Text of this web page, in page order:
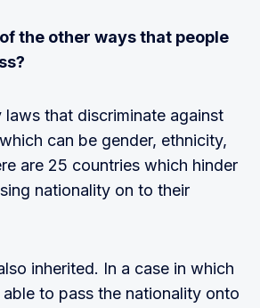
the other ways that people
laws that discriminate against
can be gender, ethnicity,
are 25 countries which hinder
nationality on to their
inherited. In a case in which
to pass the nationality onto